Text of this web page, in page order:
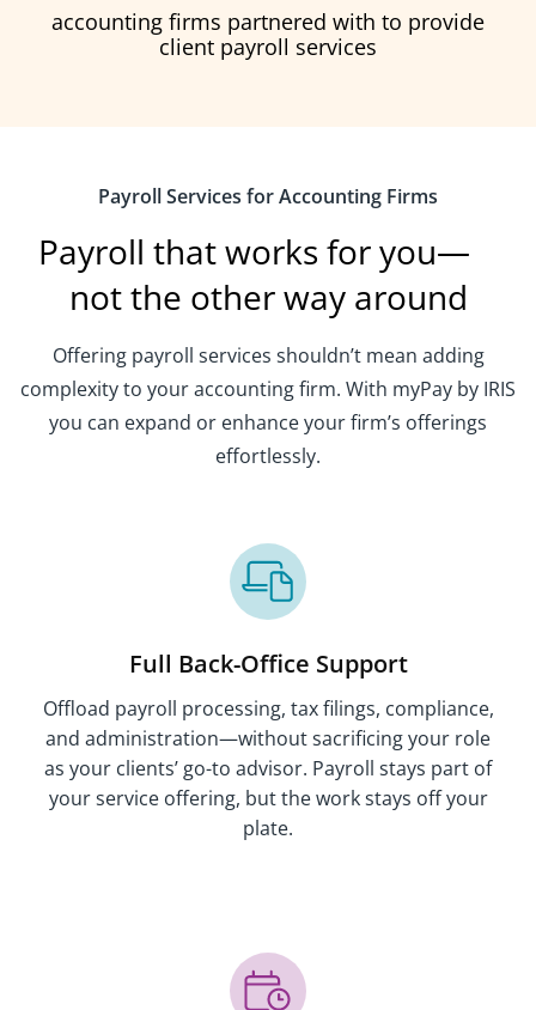
accounting firms partnered with to provide
client payroll services
Payroll Services for Accounting Firms
Payroll that works for you—
not the other way around
Offering payroll services shouldn’t mean adding
complexity to your accounting firm. With myPay by IRIS
you can expand or enhance your firm’s offerings
effortlessly.
Full Back-Office Support
Offload payroll processing, tax filings, compliance,
and administration—without sacrificing your role
as your clients’ go-to advisor. Payroll stays part of
your service offering, but the work stays off your
plate.